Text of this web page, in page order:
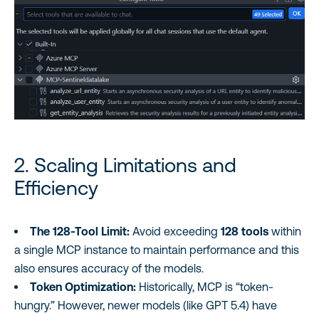
2. Scaling Limitations and
Efficiency
The 128-Tool Limit: Avoid exceeding 128 tools within
a single MCP instance to maintain performance and this
also ensures accuracy of the models.
Token Optimization: Historically, MCP is “token-
hungry.” However, newer models (like GPT 5.4) have